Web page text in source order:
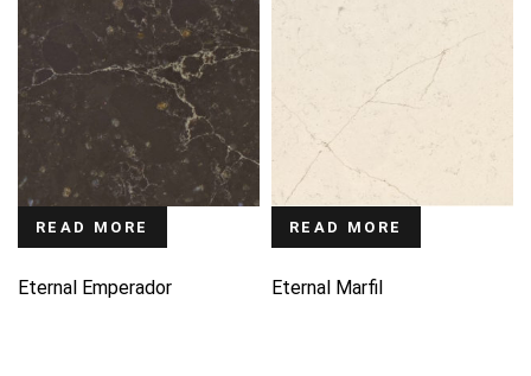
READ MORE
Eternal Emperador
READ MORE
Eternal Marfil